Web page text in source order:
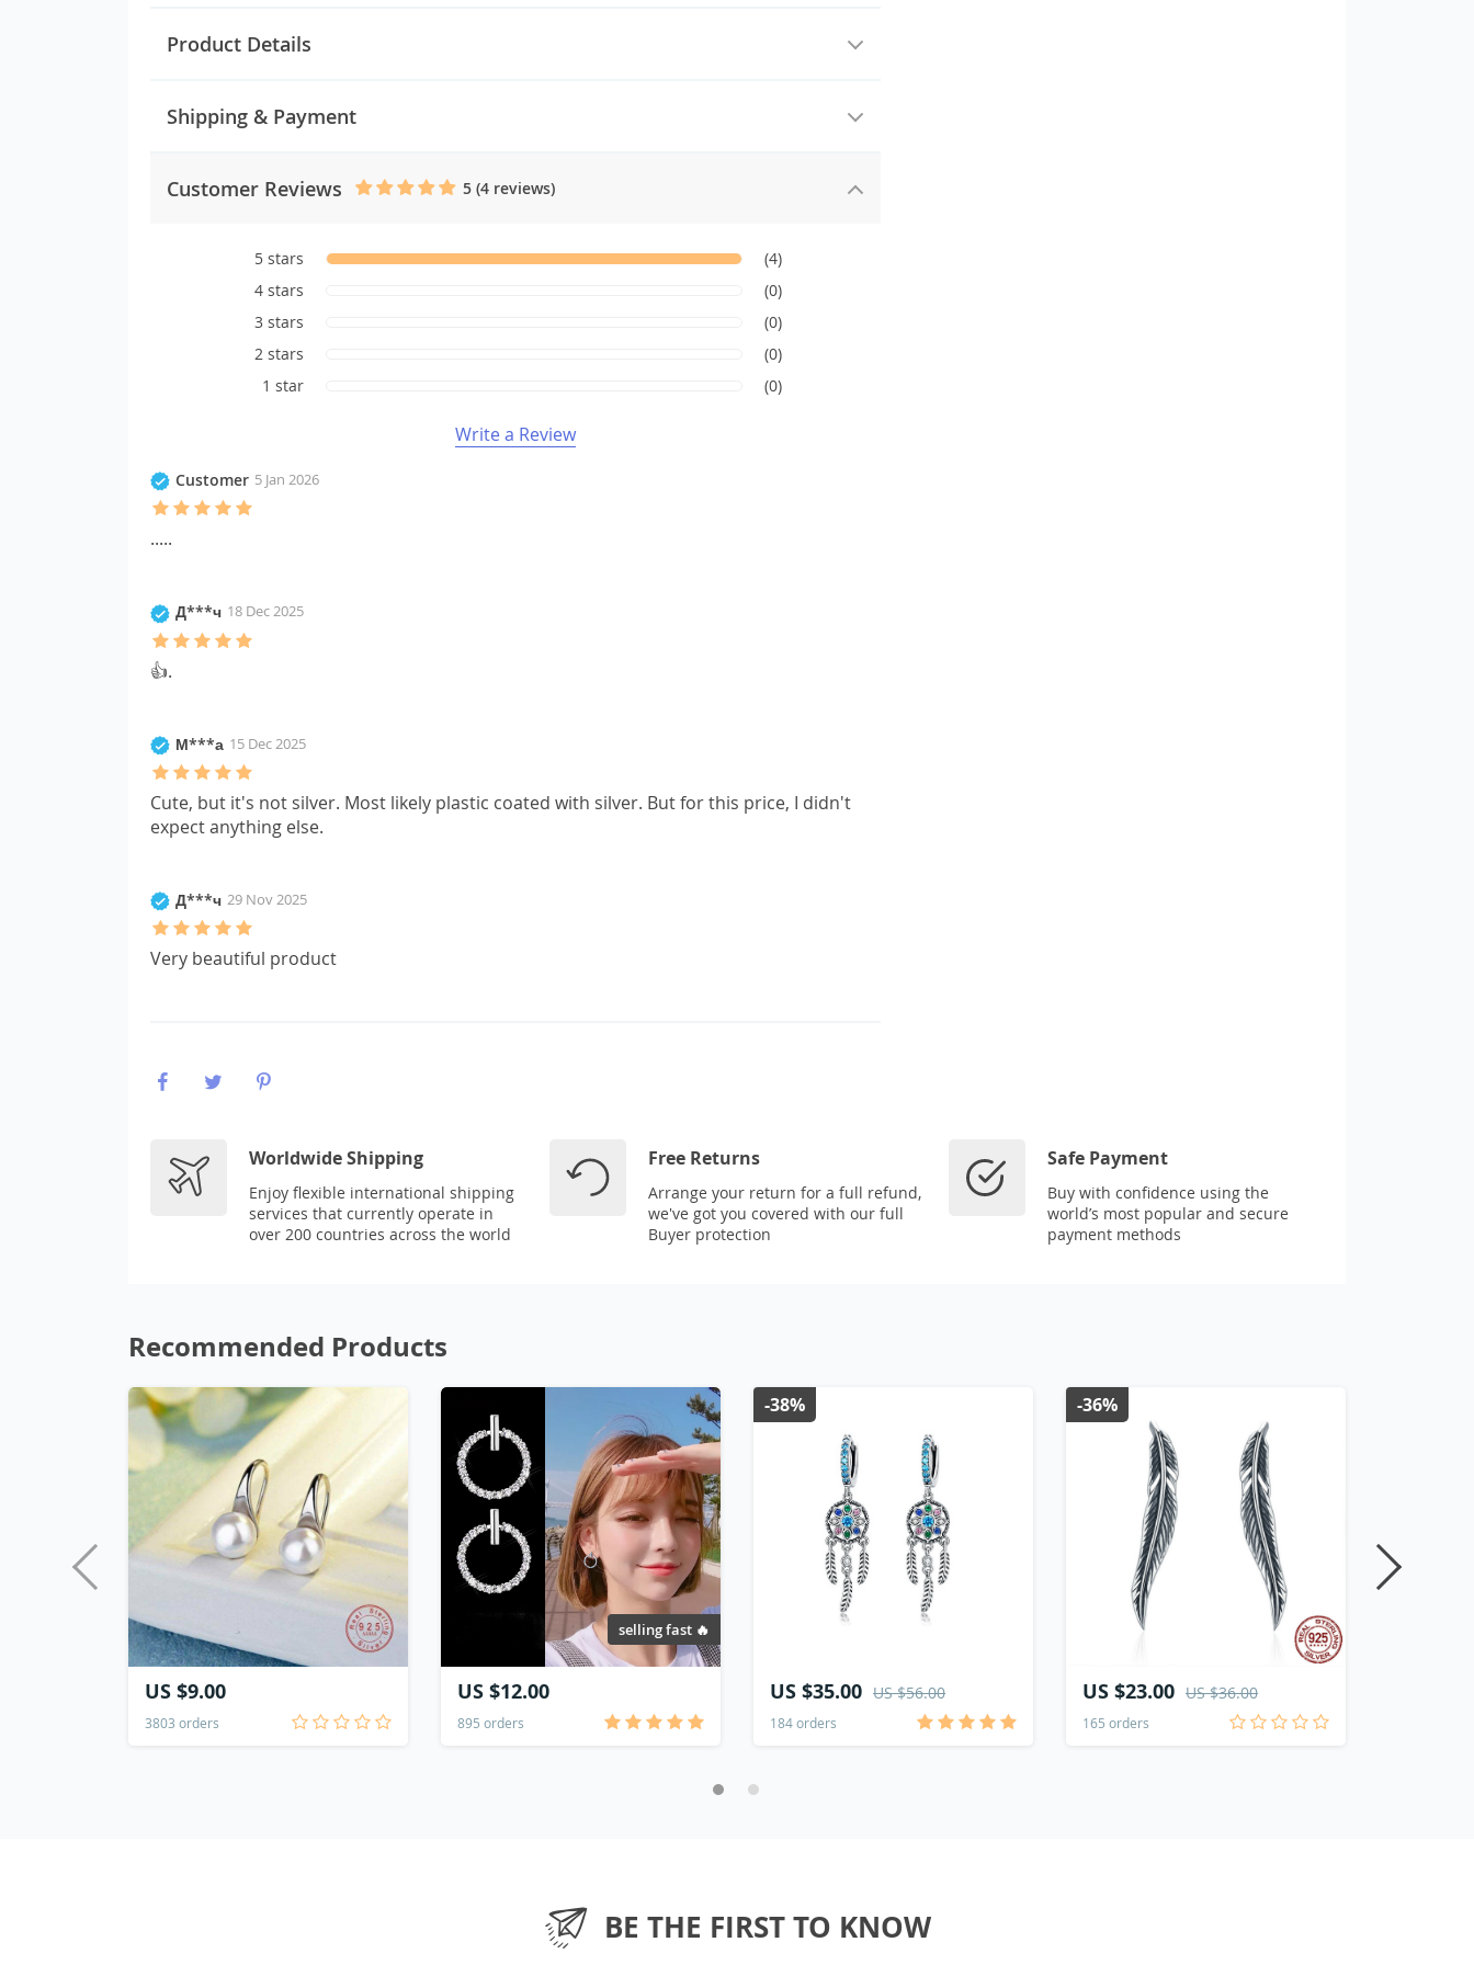
Product Details
Shipping & Payment
Customer Reviews 5 (4 reviews)
5 stars
(4)
4 stars
(0)
3 stars
(0)
2 stars
(0)
1 star
(0)
Write a Review
Customer 5 Jan 2026
.....
Д***ч 18 Dec 2025
👍.
М***а 15 Dec 2025
Cute, but it's not silver. Most likely plastic coated with silver. But for this price, I didn't
expect anything else.
Д***ч 29 Nov 2025
Very beautiful product
Worldwide Shipping
Enjoy flexible international shipping
services that currently operate in
over 200 countries across the world
Free Returns
Arrange your return for a full refund,
we've got you covered with our full
Buyer protection
Safe Payment
Buy with confidence using the
world’s most popular and secure
payment methods
Recommended Products
US $9.00
3803 orders
selling fast 🔥
US $12.00
895 orders
US $35.00 US $56.00
184 orders
-38%
US $23.00 US $36.00
165 orders
-36%
BE THE FIRST TO KNOW